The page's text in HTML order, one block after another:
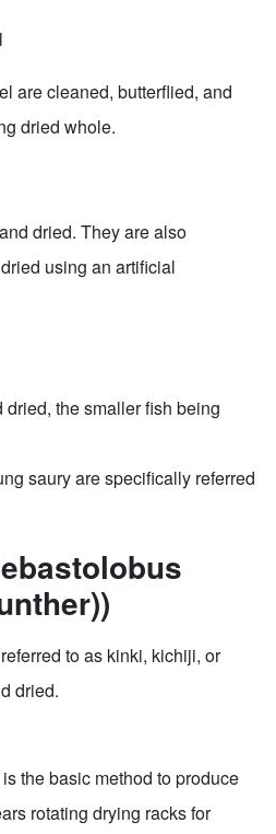
are cleaned, butterflied, and
dried whole.
dried. They are also
using an artificial
the smaller fish being
saury are specifically referred
to as kinki, kichiji, or
dried.
the basic method to produce
rotating drying racks for